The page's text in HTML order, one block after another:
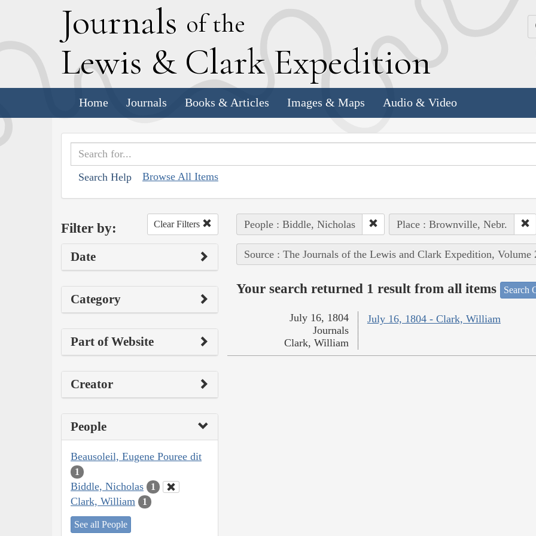
Journals of the
Lewis & Clark Expedition
Home Journals Books & Articles Images & Maps Audio & Video
Search Help Browse All Items
Filter by: Clear Filters
Date
Category
Part of Website
Creator
People
Beausoleil, Eugene Pouree dit
1
Biddle, Nicholas 1
Clark, William 1
See all People
People : Biddle, Nicholas Place : Brownville, Nebr.
Source : The Journals of the Lewis and Clark Expedition, Volume
Your search returned 1 result from all items Search
July 16, 1804 - Clark, William
July 16, 1804
Journals
Clark, William